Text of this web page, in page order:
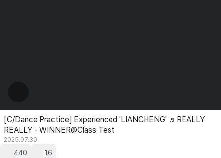
[C/Dance Practice] Experienced 'LIANCHENG' ♬REALLY
REALLY - WINNER@Class Test
2025.07.30
440 16